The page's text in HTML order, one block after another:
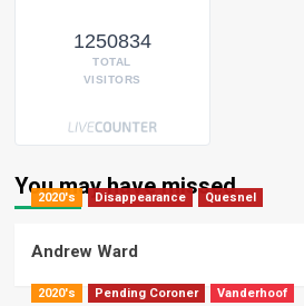
1250834
TOTAL
VISITORS
You may have missed
2020's Disappearance Quesnel
Andrew Ward
2020's Pending Coroner Vanderhoof